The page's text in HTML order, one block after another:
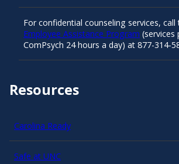
Resources
Carolina Ready
Safe at UNC
For confidential counseling services, call
Employee Assistance Program (services
ComPsych 24 hours a day) at 877-314-